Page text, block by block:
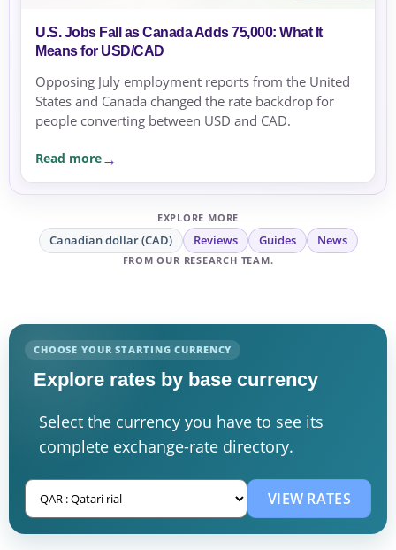
U.S. Jobs Fall as Canada Adds 75,000: What It
Means for USD/CAD
Opposing July employment reports from the United
States and Canada changed the rate backdrop for
people converting between USD and CAD.
Read more
EXPLORE MORE
Canadian dollar (CAD) Reviews Guides News
FROM OUR RESEARCH TEAM.
CHOOSE YOUR STARTING CURRENCY
Explore rates by base currency
Select the currency you have to see its
complete exchange-rate directory.
VIEW RATES